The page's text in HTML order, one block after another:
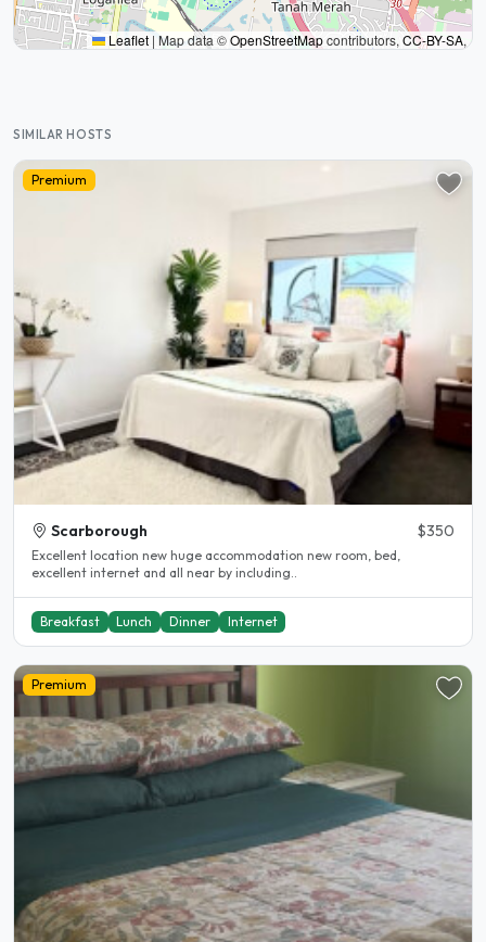
Leaflet | Map data ©OpenStreetMapcontributors, CC-BY-SA,
SIMILAR HOSTS
Premium
Scarborough $350
Excellent location new huge accommodation new room, bed,
excellent internet and all near by including..
Breakfast Lunch Dinner Internet
Premium